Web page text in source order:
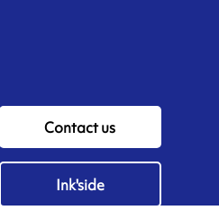
Contact us
Ink'side